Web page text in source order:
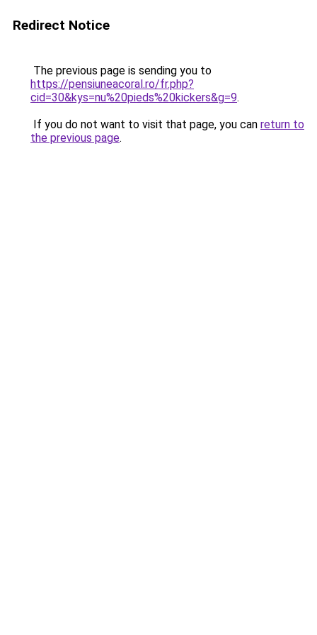
Redirect Notice
The previous page is sending you to
https://pensiuneacoral.ro/fr.php?
cid=30&kys=nu%20pieds%20kickers&g=9.
If you do not want to visit that page, you can return to
the previous page.